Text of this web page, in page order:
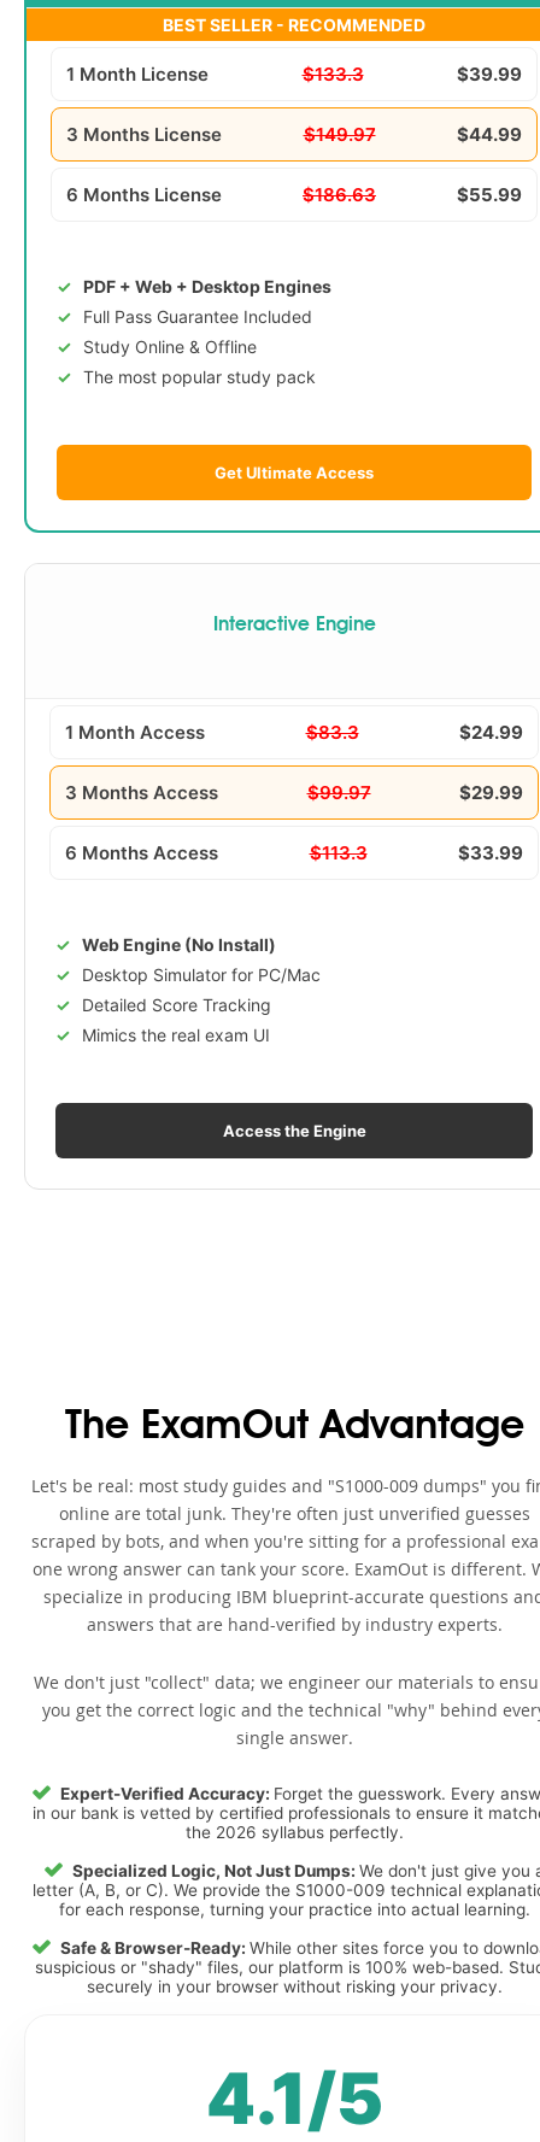
BEST SELLER - RECOMMENDED
1 Month License $133.3 $39.99
3 Months License $149.97 $44.99
6 Months License $186.63 $55.99
PDF + Web + Desktop Engines
Full Pass Guarantee Included
Study Online & Offline
The most popular study pack
Get Ultimate Access
Interactive Engine
1 Month Access $83.3 $24.99
3 Months Access $99.97 $29.99
6 Months Access $113.3 $33.99
Web Engine (No Install)
Desktop Simulator for PC/Mac
Detailed Score Tracking
Mimics the real exam UI
Access the Engine
The ExamOut Advantage
Let's be real: most study guides and "S1000-009 dumps" you
online are total junk. They're often just unverified guesses
scraped by bots, and when you're sitting for a professional
one wrong answer can tank your score. ExamOut is different.
specialize in producing IBM blueprint-accurate questions
answers that are hand-verified by industry experts.
We don't just "collect" data; we engineer our materials to
you get the correct logic and the technical "why" behind
single answer.
Expert-Verified Accuracy: Forget the guesswork. Every
in our bank is vetted by certified professionals to ensure it
the 2026 syllabus perfectly.
Specialized Logic, Not Just Dumps: We don't just give you
letter (A, B, or C). We provide the S1000-009 technical
for each response, turning your practice into actual learning.
Safe & Browser-Ready: While other sites force you to
suspicious or "shady" files, our platform is 100% web-based.
securely in your browser without risking your privacy.
4.1/5